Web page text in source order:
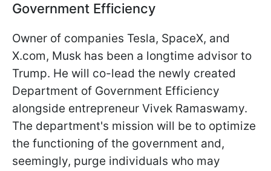
Government Efficiency
Owner of companies Tesla, SpaceX, and
X.com, Musk has been a longtime advisor to
Trump. He will co-lead the newly created
Department of Government Efficiency
alongside entrepreneur Vivek Ramaswamy.
The department's mission will be to optimize
the functioning of the government and,
seemingly, purge individuals who may